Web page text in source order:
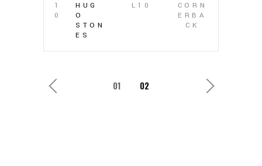
1
0
HUG
O
STON
ES
L10
CORN
ERBA
CK
1 2